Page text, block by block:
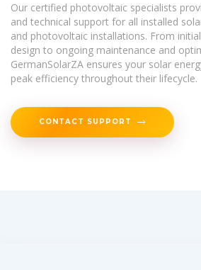
Our certified photovoltaic specialists
and technical support for all installed
and photovoltaic installations. From
design to ongoing maintenance and
GermanSolarZA ensures your solar
peak efficiency throughout their lifecycle.
CONTACT SUPPORT